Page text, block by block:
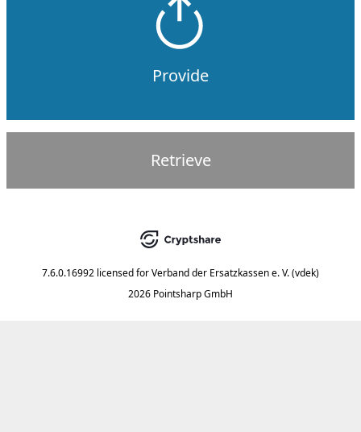
Provide
Retrieve
7.6.0.16992 licensed forVerband der Ersatzkassen e. V. (vdek)
2026 Pointsharp GmbH